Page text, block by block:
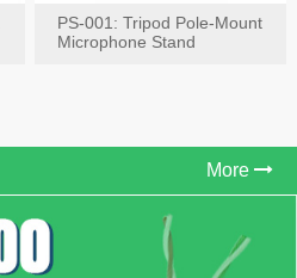
PS-001: Tripod Pole-Mount
Microphone Stand
More